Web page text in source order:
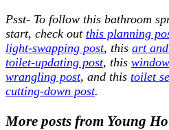
Psst- To follow this bathroom
start, check out this planning
light-swapping post, this art
toilet-updating post, this
wrangling post, and this toilet
cutting-down post.
More posts from Young